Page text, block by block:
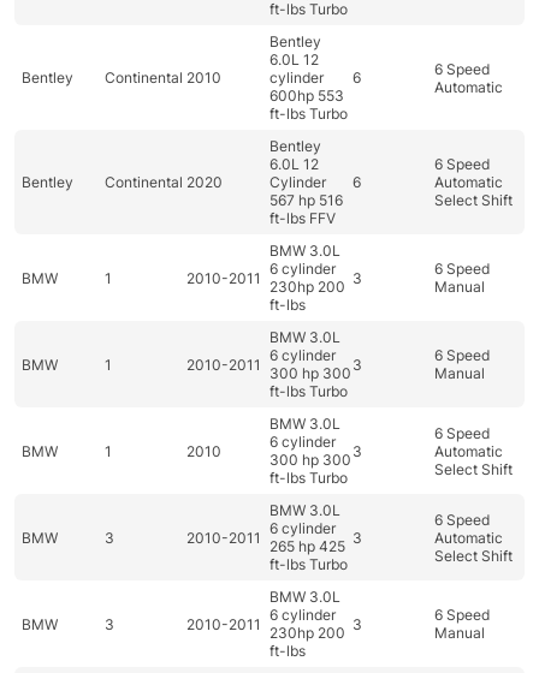
ft-lbs Turbo
Bentley Continental 2010
Bentley
6.0L 12
cylinder
600hp 553
ft-lbs Turbo
6
6 Speed
Automatic
Bentley Continental 2020
Bentley
6.0L 12
Cylinder
567 hp 516
ft-lbs FFV
6
6 Speed
Automatic
Select Shift
BMW 1 2010-2011
BMW 3.0L
6 cylinder
230hp 200
ft-lbs
3
6 Speed
Manual
BMW 1 2010-2011
BMW 3.0L
6 cylinder
300 hp 300
ft-lbs Turbo
3
6 Speed
Manual
BMW 1 2010
BMW 3.0L
6 cylinder
300 hp 300
ft-lbs Turbo
3
6 Speed
Automatic
Select Shift
BMW 3 2010-2011
BMW 3.0L
6 cylinder
265 hp 425
ft-lbs Turbo
3
6 Speed
Automatic
Select Shift
BMW 3 2010-2011
BMW 3.0L
6 cylinder
230hp 200
ft-lbs
3
6 Speed
Manual